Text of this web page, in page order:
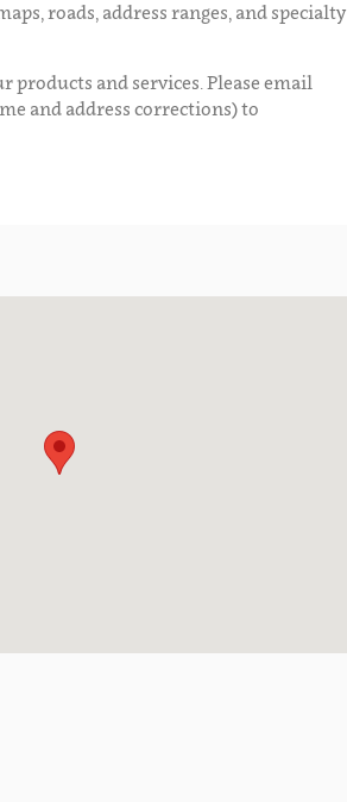
roads, address ranges, and specialty
and services. Please email
and address corrections) to